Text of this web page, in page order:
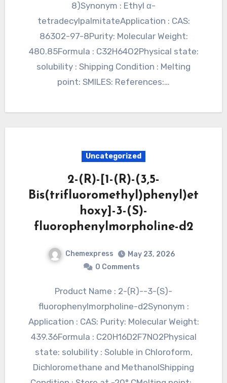
8)Synonym : Ethyl α-
tetradecylpalmitateApplication : CAS:
86302-97-8Purity: Molecular Weight:
480.85Formula : C32H64O2Physical state:
solubility : Shipping Condition : Melting
point: SMILES: References:…
Uncategorized
2-(R)-[1-(R)-(3,5-
Bis(trifluoromethyl)phenyl)et
hoxy]-3-(S)-
fluorophenylmorpholine-d2
Chemexpress
May 23, 2026
0 Comments
Product Name : 2-(R)--3-(S)-
fluorophenylmorpholine-d2Synonym :
Application : CAS: Purity: Molecular Weight:
439.36Formula : C20H16D2F7NO2Physical
state: solubility : Soluble in Chloroform,
Dichloromethane and MethanolShipping